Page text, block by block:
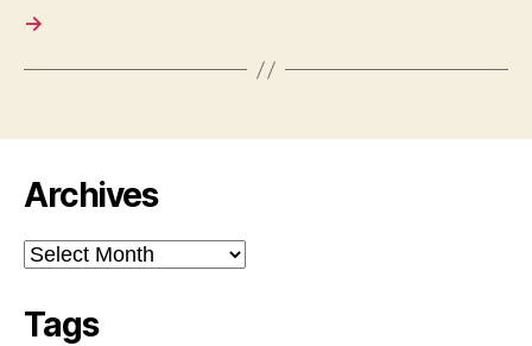
→
Archives
Archives
Tags